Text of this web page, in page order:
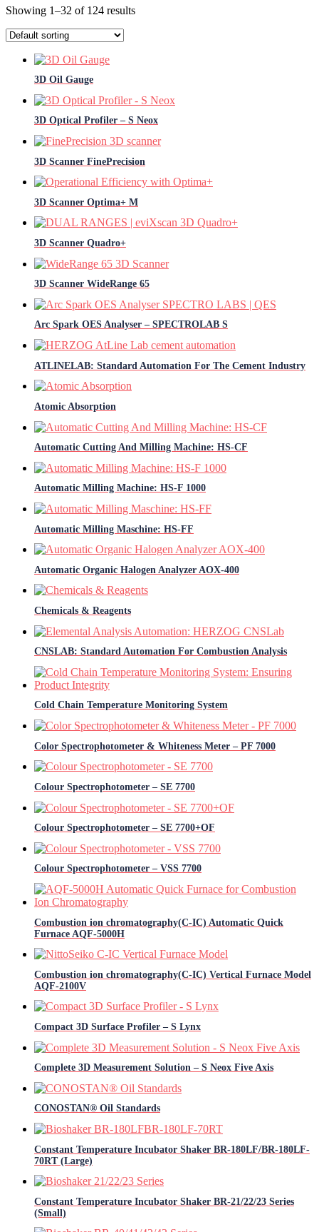
Showing 1–32 of 124 results
3D Oil Gauge
3D Optical Profiler – S Neox
3D Scanner FinePrecision
3D Scanner Optima+ M
3D Scanner Quadro+
3D Scanner WideRange 65
Arc Spark OES Analyser – SPECTROLAB S
ATLINELAB: Standard Automation For The Cement Industry
Atomic Absorption
Automatic Cutting And Milling Machine: HS-CF
Automatic Milling Machine: HS-F 1000
Automatic Milling Maschine: HS-FF
Automatic Organic Halogen Analyzer AOX-400
Chemicals & Reagents
CNSLAB: Standard Automation For Combustion Analysis
Cold Chain Temperature Monitoring System
Color Spectrophotometer & Whiteness Meter – PF 7000
Colour Spectrophotometer – SE 7700
Colour Spectrophotometer – SE 7700+OF
Colour Spectrophotometer – VSS 7700
Combustion ion chromatography(C-IC) Automatic Quick
Furnace AQF-5000H
Combustion ion chromatography(C-IC) Vertical Furnace Model
AQF-2100V
Compact 3D Surface Profiler – S Lynx
Complete 3D Measurement Solution – S Neox Five Axis
CONOSTAN® Oil Standards
Constant Temperature Incubator Shaker BR-180LF/BR-180LF-
70RT (Large)
Constant Temperature Incubator Shaker BR-21/22/23 Series
(Small)